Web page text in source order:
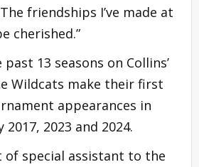
friendships I’ve made at
cherished.”
13 seasons on Collins’
Wildcats make their first
appearances in
2023 and 2024.
of special assistant to the